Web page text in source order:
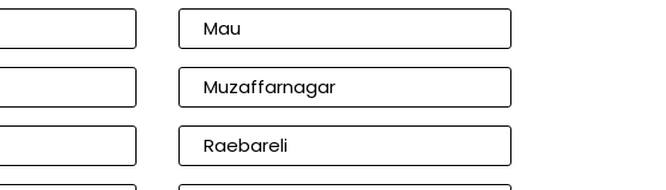
Mau
Muzaffarnagar
Raebareli